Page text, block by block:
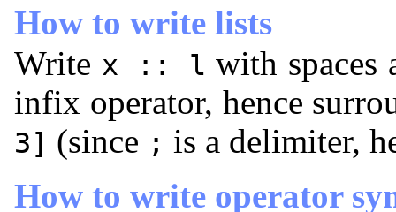
How to write lists
Write x :: l with spaces
infix operator, hence
3] (since ; is a delimiter,
How to write operator